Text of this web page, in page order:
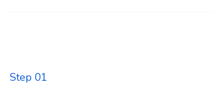
Step 01